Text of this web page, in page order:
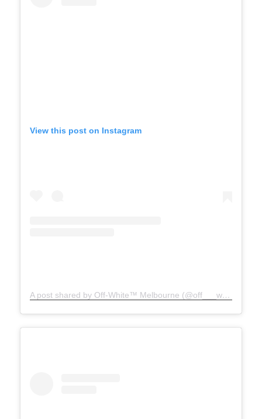
View this post on Instagram
A post shared by Off-White™ Melbourne (@off___white__melbourne)